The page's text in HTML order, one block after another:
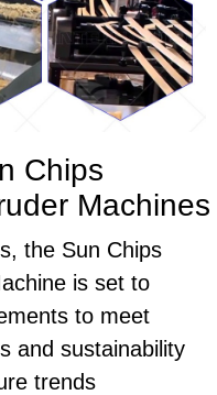
Chips
Machines
the Sun Chips
is set to
to meet
and sustainability
trends